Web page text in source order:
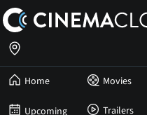
Home Movies
Upcoming Trailers